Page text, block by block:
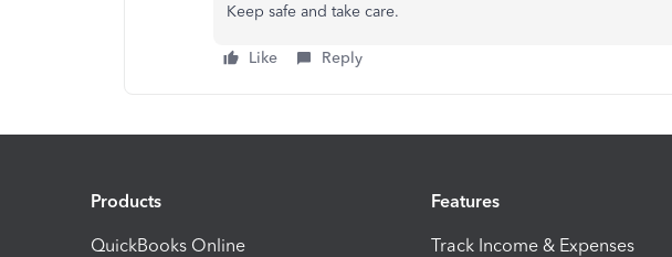
Keep safe and take care.
Like Reply
Products
QuickBooks Online
Features
Track Income & Expenses